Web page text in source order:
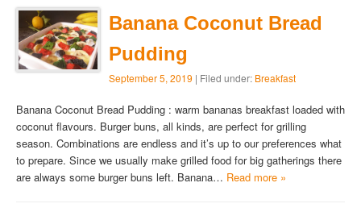
Banana Coconut Bread
Pudding
September 5, 2019 | Filed under: Breakfast
Banana Coconut Bread Pudding : warm bananas breakfast loaded with
coconut flavours. Burger buns, all kinds, are perfect for grilling
season. Combinations are endless and it’s up to our preferences what
to prepare. Since we usually make grilled food for big gatherings there
are always some burger buns left. Banana… Read more »